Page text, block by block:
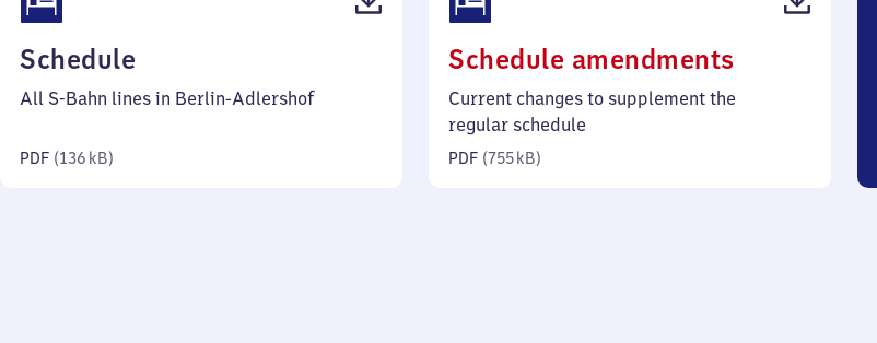
Schedule
136
All S-Bahn lines in Berlin-Adlershof
PDF (136 kB)
Schedule amendments
755
Current changes to supplement the
regular schedule
PDF (755 kB)